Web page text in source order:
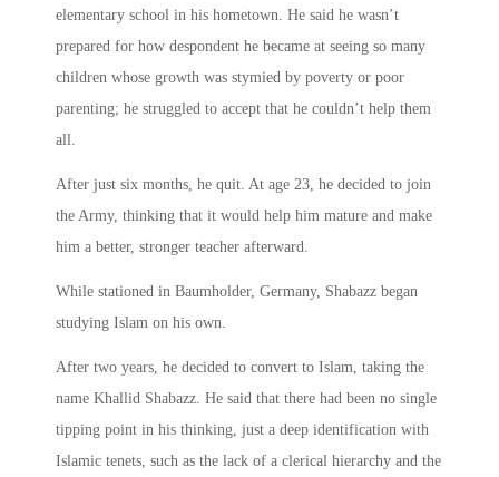
elementary school in his hometown. He said he wasn’t
prepared for how despondent he became at seeing so many
children whose growth was stymied by poverty or poor
parenting; he struggled to accept that he couldn’t help them
all.
After just six months, he quit. At age 23, he decided to join
the Army, thinking that it would help him mature and make
him a better, stronger teacher afterward.
While stationed in Baumholder, Germany, Shabazz began
studying Islam on his own.
After two years, he decided to convert to Islam, taking the
name Khallid Shabazz. He said that there had been no single
tipping point in his thinking, just a deep identification with
Islamic tenets, such as the lack of a clerical hierarchy and the